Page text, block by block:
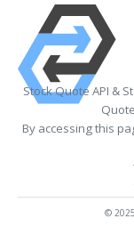
Stock Quote API &
By accessing this
©